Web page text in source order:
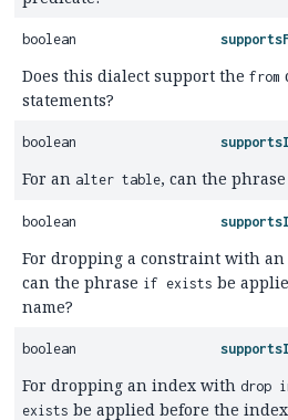
boolean
Does this dialect support the from
statements?
boolean
For an alter table, can the phrase
boolean
For dropping a constraint with an
can the phrase if exists be
name?
boolean
For dropping an index with drop
exists be applied before the